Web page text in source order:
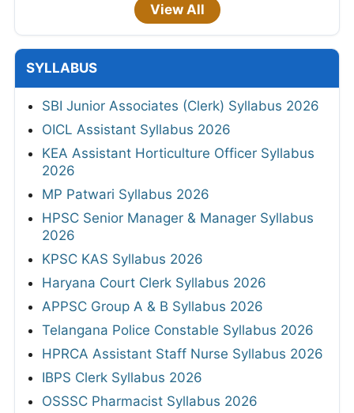
View All
SYLLABUS
SBI Junior Associates (Clerk) Syllabus 2026
OICL Assistant Syllabus 2026
KEA Assistant Horticulture Officer Syllabus
2026
MP Patwari Syllabus 2026
HPSC Senior Manager & Manager Syllabus
2026
KPSC KAS Syllabus 2026
Haryana Court Clerk Syllabus 2026
APPSC Group A & B Syllabus 2026
Telangana Police Constable Syllabus 2026
HPRCA Assistant Staff Nurse Syllabus 2026
IBPS Clerk Syllabus 2026
OSSSC Pharmacist Syllabus 2026